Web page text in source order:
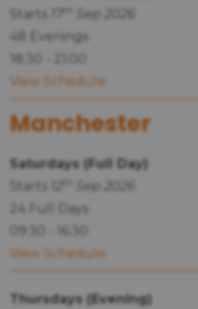
Starts
17th
Sep 2026
48 Evenings
View Schedule
Manchester
Saturdays (Full Day)
Starts
th
Sep 2026
24 Full Days
View Schedule
Thursdays (Evening)